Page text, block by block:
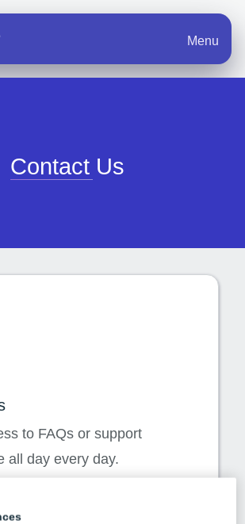
Menu
Contact Us
to FAQs or support
all day every day.
Care